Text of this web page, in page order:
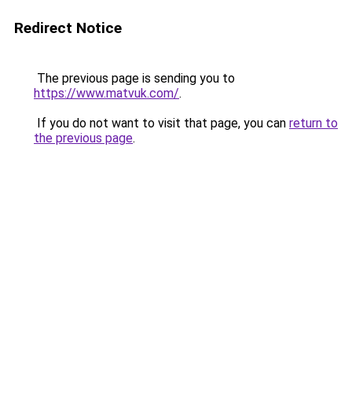
Redirect Notice
The previous page is sending you to
https://www.matvuk.com/.
If you do not want to visit that page, you can return to
the previous page.